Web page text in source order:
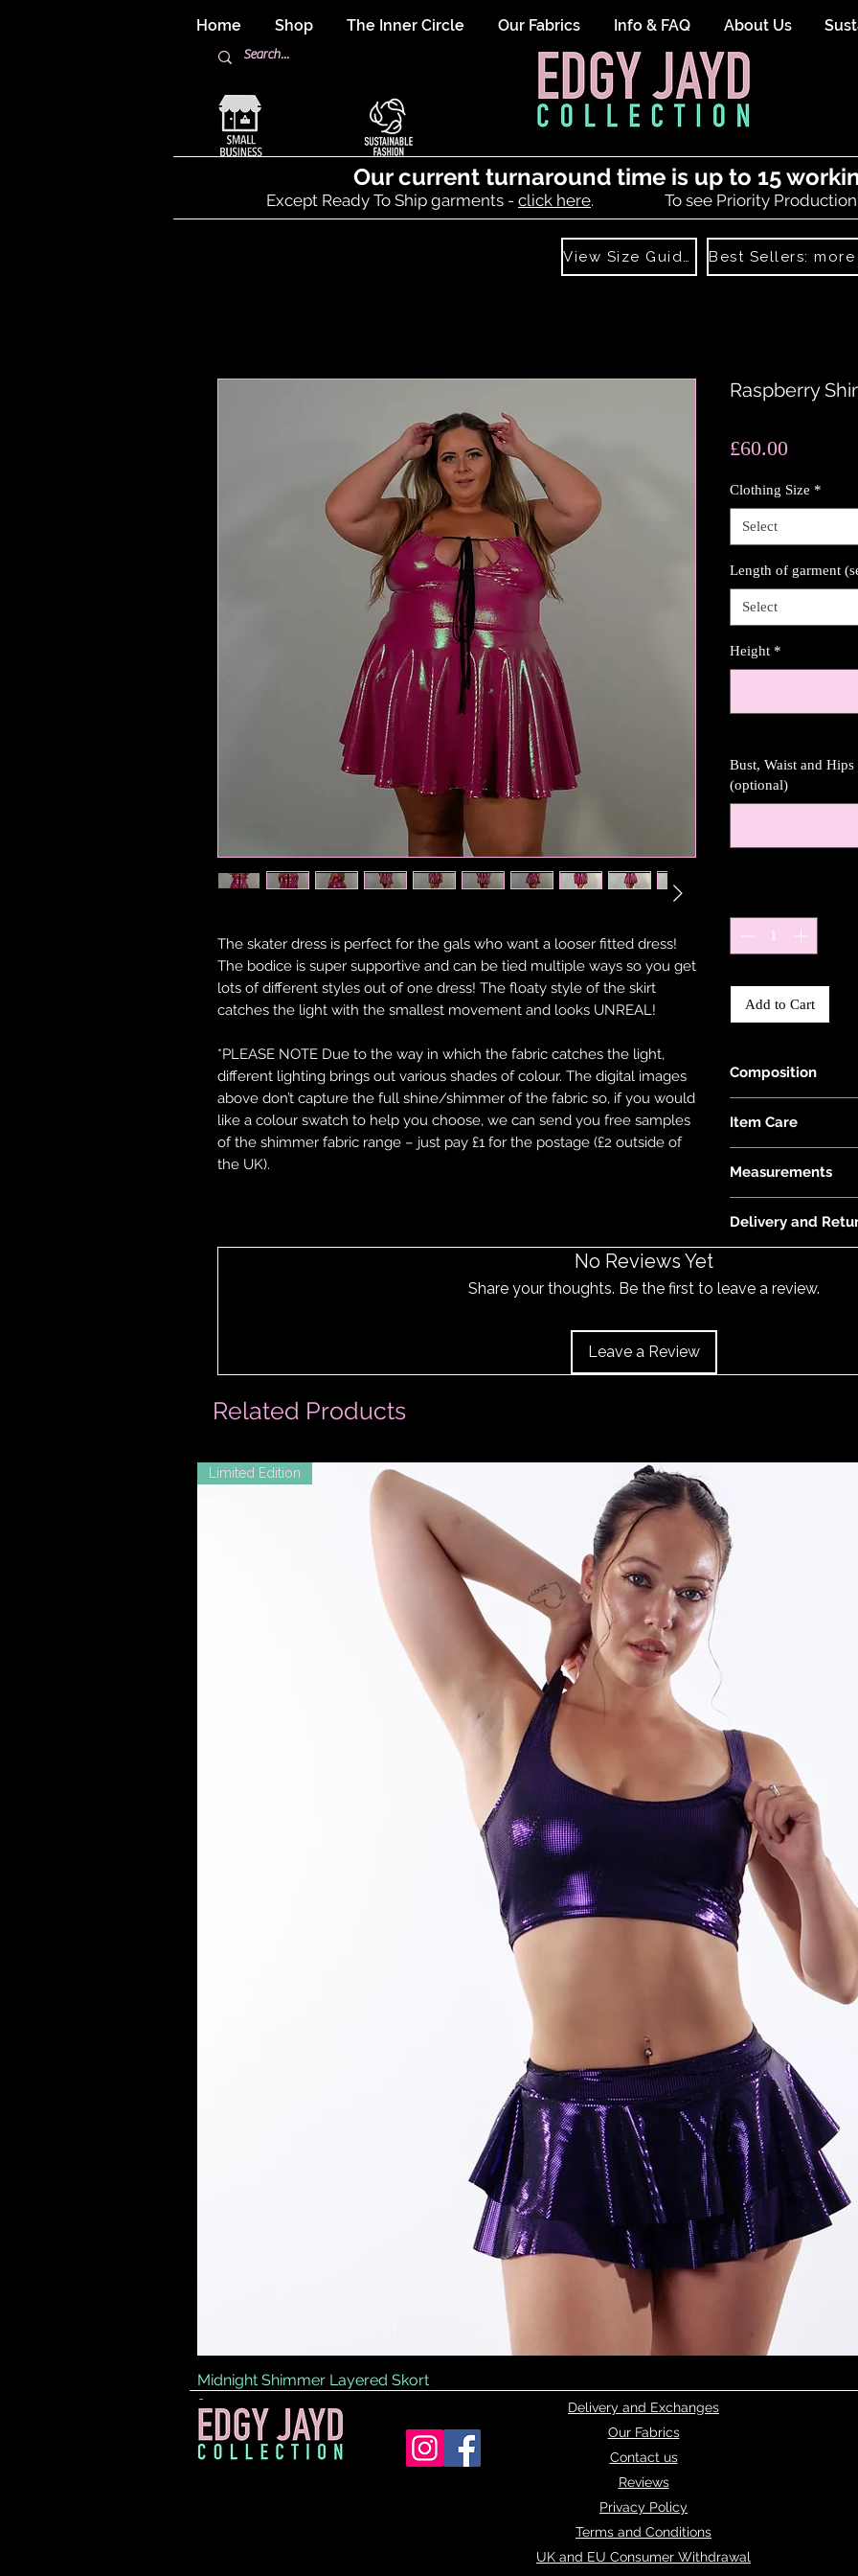
Home Shop The Inner Circle Our Fabrics Info & FAQ About Us
Our current turnaround time is up to 15
Except Ready To Ship garments - click here. To see Priority
View Size Guide
Related Products
Limited Edition
Midnight Shimmer Layered Skort
Price
£45.00
The skater dress is perfect for the gals who want a looser fitted dress!
The bodice is super supportive and can be tied multiple ways so you get
lots of different styles out of one dress! The floaty style of the skirt
catches the light with the smallest movement and looks UNREAL!
*PLEASE NOTE Due to the way in which the fabric catches the light,
different lighting brings out various shades of colour. The digital images
above don’t capture the full shine/shimmer of the fabric so, if you would
like a colour swatch to help you choose, we can send you free samples
of the shimmer fabric range – just pay £1 for the postage (£2 outside of
the UK).
Raspberry
£60.00Price
Clothing Size *
Select
Length of garment
Select
Height *
Bust, Waist and
(optional)
Add to Cart
Composition
Elastane.
Item Care
keep them in the
put your items
tumble dryer. Only
item does become
Measurements
26 waist
Delivery and
or 'Info' link in the
No Reviews Yet
Share your thoughts. Be the first to leave a review.
Leave a Review
Delivery and Exchanges
Our Fabrics
Contact us
Reviews
Privacy Policy
Terms and Conditions
UK and EU Consumer Withdrawal